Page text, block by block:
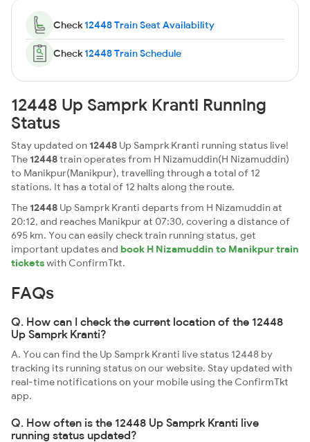
Check12448 Train Seat Availability
Check12448 Train Schedule
12448 Up Samprk Kranti Running
Status
Stay updated on 12448 Up Samprk Kranti running status live!
The 12448train operates from H Nizamuddin(H Nizamuddin)
to Manikpur(Manikpur), travelling through a total of 12
stations. It has a total of 12 halts along the route.
The 12448 Up Samprk Kranti departs from H Nizamuddin at
20:12, and reaches Manikpur at 07:30, covering a distance of
695 km. You can easily check train running status, get
important updates and book H Nizamuddin to Manikpur train
ticketswith ConfirmTkt.
FAQs
Q. How can I check the current location of the 12448
Up Samprk Kranti?
A. You can find the Up Samprk Kranti live status 12448 by
tracking its running status on our website. Stay updated with
real-time notifications on your mobile using the ConfirmTkt
app.
Q. How often is the 12448 Up Samprk Kranti live
running status updated?